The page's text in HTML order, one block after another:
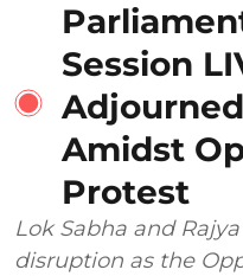
Session
Amidst
Protest
Lok Sabha and
disruption as the